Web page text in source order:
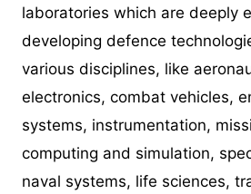
laboratories which are deeply
developing defence
various disciplines, like
electronics, combat vehicles,
systems, instrumentation,
computing and simulation,
naval systems, life sciences,